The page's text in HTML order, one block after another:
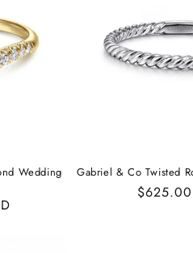
Wedding
Gabriel & Co Twisted
Regular
$625.00